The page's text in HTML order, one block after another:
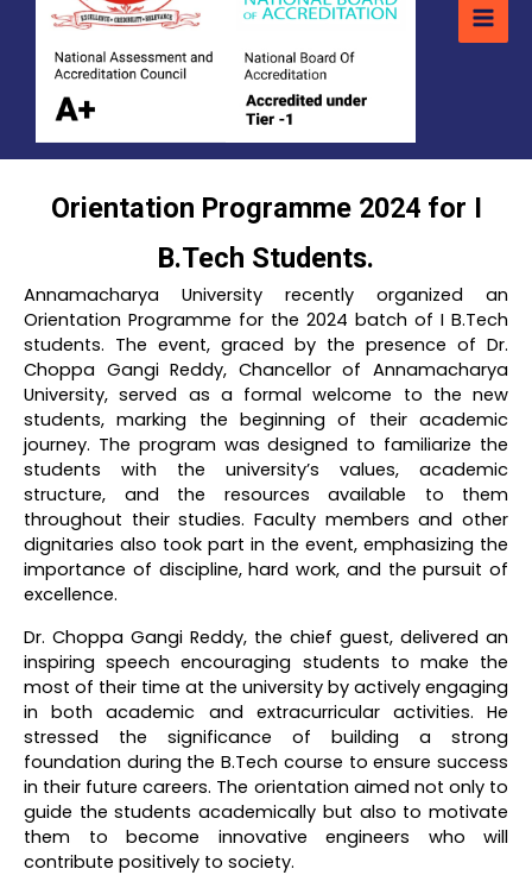
Orientation Programme 2024 for I
B.Tech Students.
Annamacharya University recently organized an
Orientation Programme for the 2024 batch of I B.Tech
students. The event, graced by the presence of Dr.
Choppa Gangi Reddy, Chancellor of Annamacharya
University, served as a formal welcome to the new
students, marking the beginning of their academic
journey. The program was designed to familiarize the
students with the university’s values, academic
structure, and the resources available to them
throughout their studies. Faculty members and other
dignitaries also took part in the event, emphasizing the
importance of discipline, hard work, and the pursuit of
excellence.
Dr. Choppa Gangi Reddy, the chief guest, delivered an
inspiring speech encouraging students to make the
most of their time at the university by actively engaging
in both academic and extracurricular activities. He
stressed the significance of building a strong
foundation during the B.Tech course to ensure success
in their future careers. The orientation aimed not only to
guide the students academically but also to motivate
them to become innovative engineers who will
contribute positively to society.